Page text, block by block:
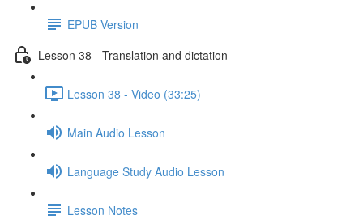
EPUB Version
Lesson 38 - Translation and dictation
Lesson 38 - Video (33:25)
Main Audio Lesson
Language Study Audio Lesson
Lesson Notes